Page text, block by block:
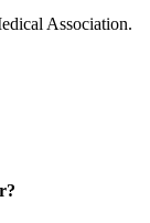
Association.